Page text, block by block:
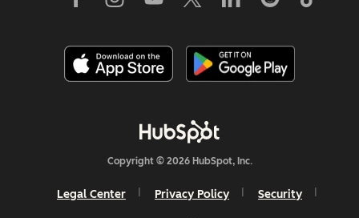
Copyright © 2026 HubSpot, Inc.
Legal Center Privacy Policy Security